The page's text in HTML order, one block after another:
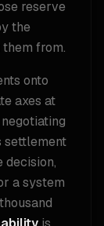
reserve
the
from.
onto
axes at
settlement
decision,
a system